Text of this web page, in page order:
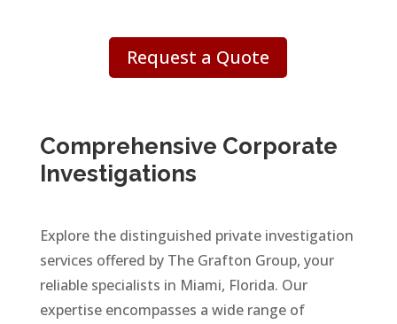
Request a Quote
Comprehensive Corporate
Investigations
Explore the distinguished private investigation
services offered by The Grafton Group, your
reliable specialists in Miami, Florida. Our
expertise encompasses a wide range of